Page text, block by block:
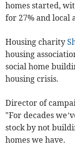
homes started,
for 27% and local
Housing charity
housing
social home
housing crisis.
Director of
"For decades
stock by not
homes we have.